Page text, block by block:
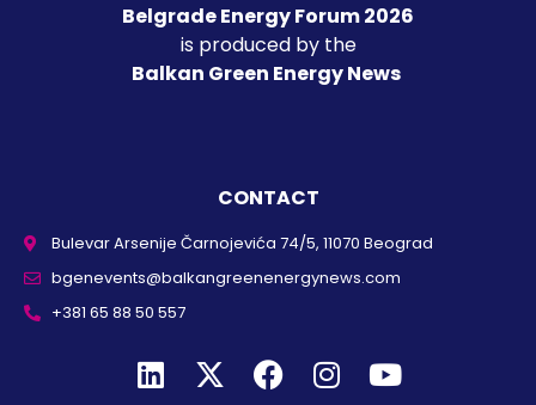
Belgrade Energy Forum 2026
is produced by the
Balkan Green Energy News
CONTACT
Bulevar Arsenije Čarnojevića 74/5, 11070 Beograd
bgenevents@balkangreenenergynews.com
+381 65 88 50 557